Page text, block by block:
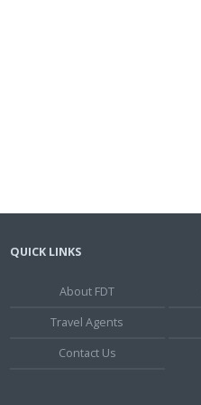
QUICK LINKS
About FDT
Travel Agents
Contact Us